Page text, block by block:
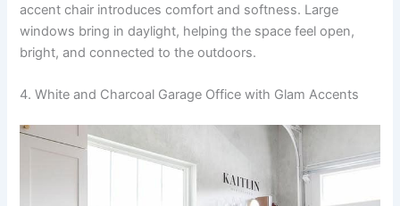
accent chair introduces comfort and softness. Large
windows bring in daylight, helping the space feel open,
bright, and connected to the outdoors.
4. White and Charcoal Garage Office with Glam Accents